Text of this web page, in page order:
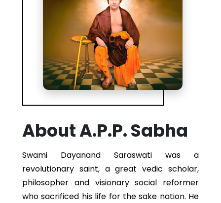
About A.P.P. Sabha
Swami Dayanand Saraswati was a
revolutionary saint, a great vedic scholar,
philosopher and visionary social reformer
who sacrificed his life for the sake nation. He